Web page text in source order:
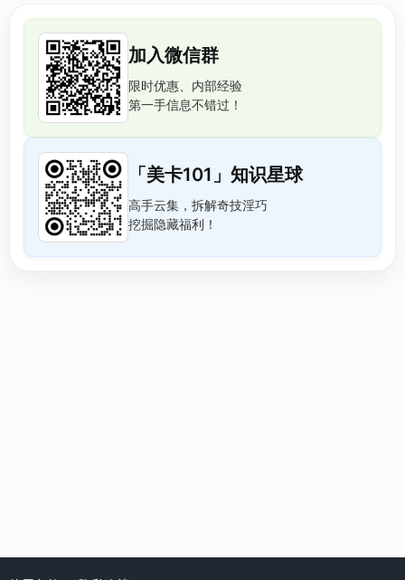
加入微信群
限时优惠、内部经验
第一手信息不错过！
「美卡101」知识星球
高手云集，拆解奇技淫巧
挖掘隐藏福利！